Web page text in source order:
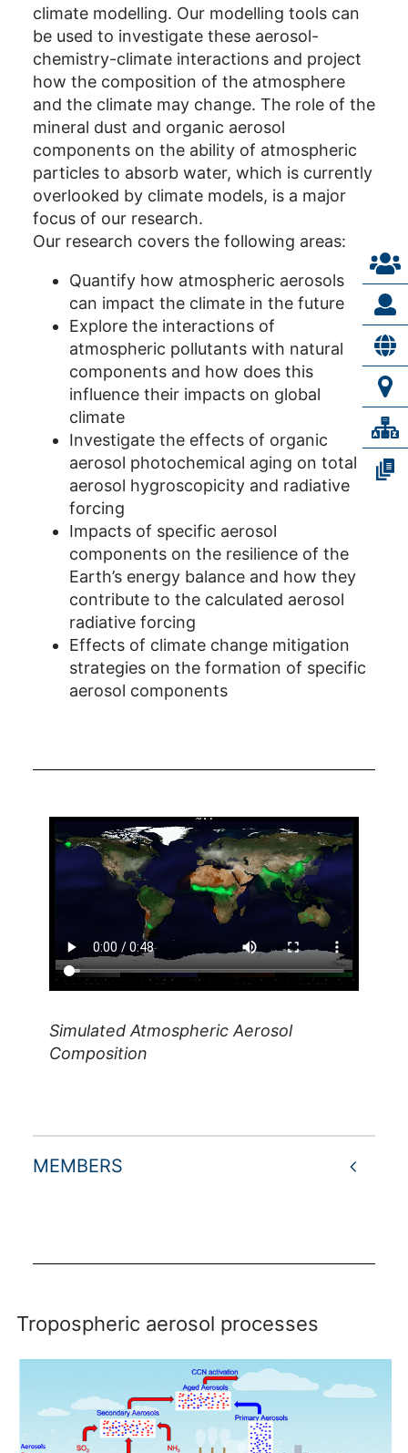
climate modelling. Our modelling tools can
be used to investigate these aerosol-
chemistry-climate interactions and project
how the composition of the atmosphere
and the climate may change. The role of the
mineral dust and organic aerosol
components on the ability of atmospheric
particles to absorb water, which is currently
overlooked by climate models, is a major
focus of our research.
Our research covers the following areas:
Quantify how atmospheric aerosols
can impact the climate in the future
Explore the interactions of
atmospheric pollutants with natural
components and how does this
influence their impacts on global
climate
Investigate the effects of organic
aerosol photochemical aging on total
aerosol hygroscopicity and radiative
forcing
Impacts of specific aerosol
components on the resilience of the
Earth’s energy balance and how they
contribute to the calculated aerosol
radiative forcing
Effects of climate change mitigation
strategies on the formation of specific
aerosol components
Simulated Atmospheric Aerosol
Composition
MEMBERS
Tropospheric aerosol processes